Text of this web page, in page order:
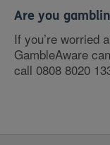
Are you
If you’re worried
GambleAware
call 0808 8020